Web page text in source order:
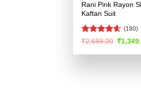
Rani Pink Rayon
Kaftan Suit
Rated4.55
(180)
₹2,699.00 Original
was:
₹